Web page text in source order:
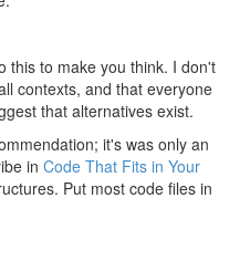
this to make you think. I don't
contexts, and that everyone
that alternatives exist.
it's was only an
in Code That Fits in Your
Put most code files in